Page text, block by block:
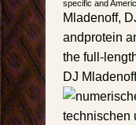
specific and
Mladenoff,
andprotein
the full-
DJ